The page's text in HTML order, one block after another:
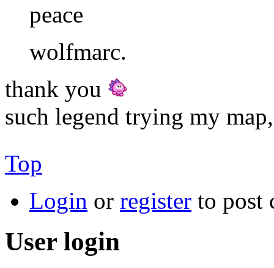
peace
wolfmarc.
thank you
such legend trying my
Top
Login or register to post
User login